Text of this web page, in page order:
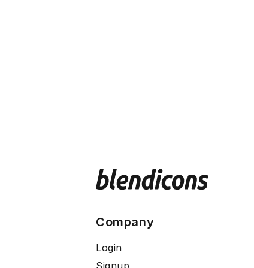
Company
Login
Signup